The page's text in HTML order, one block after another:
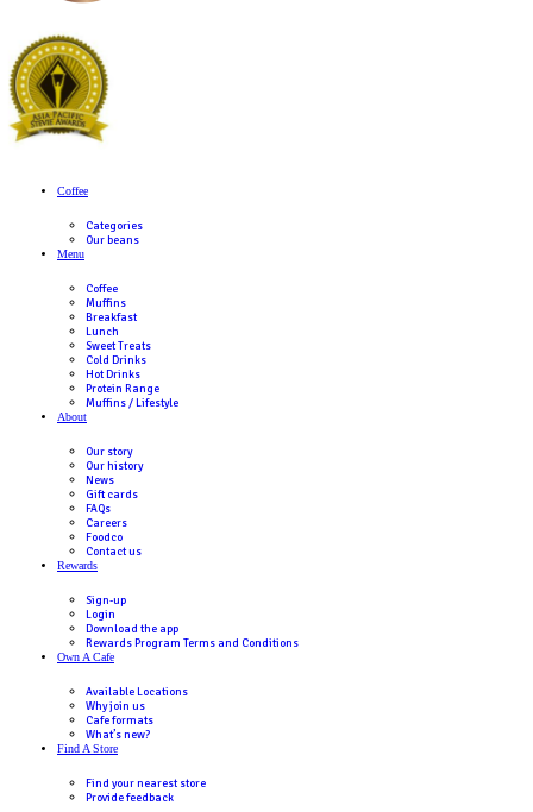
as recipes and ingredients may be updated from time to time.
Why are there price differences between Muffin Break stores?
Every Muffin Break store is individually owned and operated.
franchisee.
Where can I find ingredients and nutritional information?
please refer to our menu
recipes and variations may occur due to seasonal changes and
differences. Please note that any customization to our standard
affect the nutritional content and allergen information provided.
If you have a food allergy, please talk to a member of our team
as recipes and ingredients may be updated from time to time.
Why are there price differences between Muffin Break stores?
Every Muffin Break store is individually owned and operated.
Break have regional RRP, the final price is up to the discretion
franchisee.